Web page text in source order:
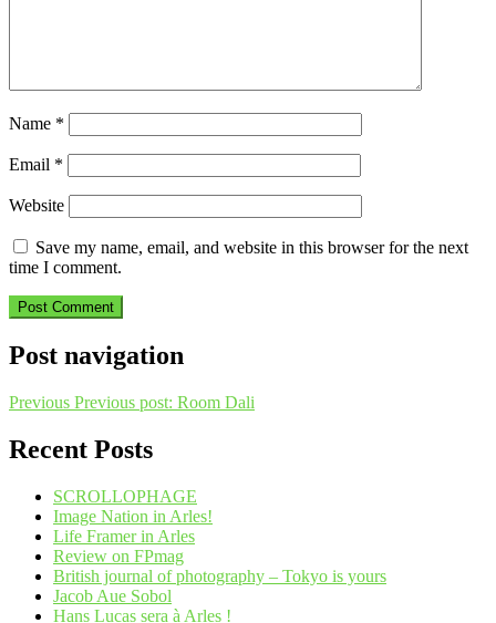
Name *
Email *
Website
Save my name, email, and website in this browser for the next
time I comment.
Post navigation
Previous Previous post: Room Dali
Recent Posts
SCROLLOPHAGE
Image Nation in Arles!
Life Framer in Arles
Review on FPmag
British journal of photography – Tokyo is yours
Jacob Aue Sobol
Hans Lucas sera à Arles !